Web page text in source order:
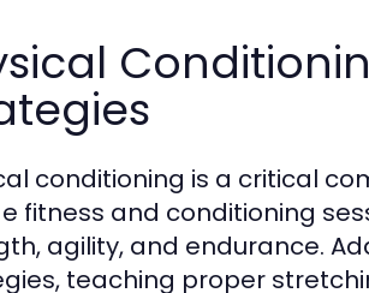
conditioning is a critical
fitness and conditioning
agility, and endurance.
teaching proper